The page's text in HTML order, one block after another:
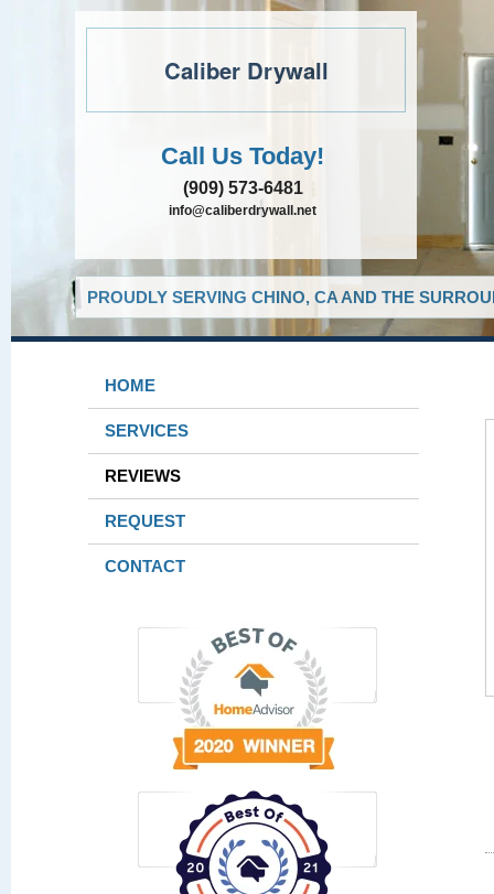
Caliber Drywall
Call Us Today!
(909) 573-6481
info@caliberdrywall.net
PROUDLY SERVING CHINO, CA AND THE
HOME
SERVICES
REVIEWS
REQUEST
CONTACT